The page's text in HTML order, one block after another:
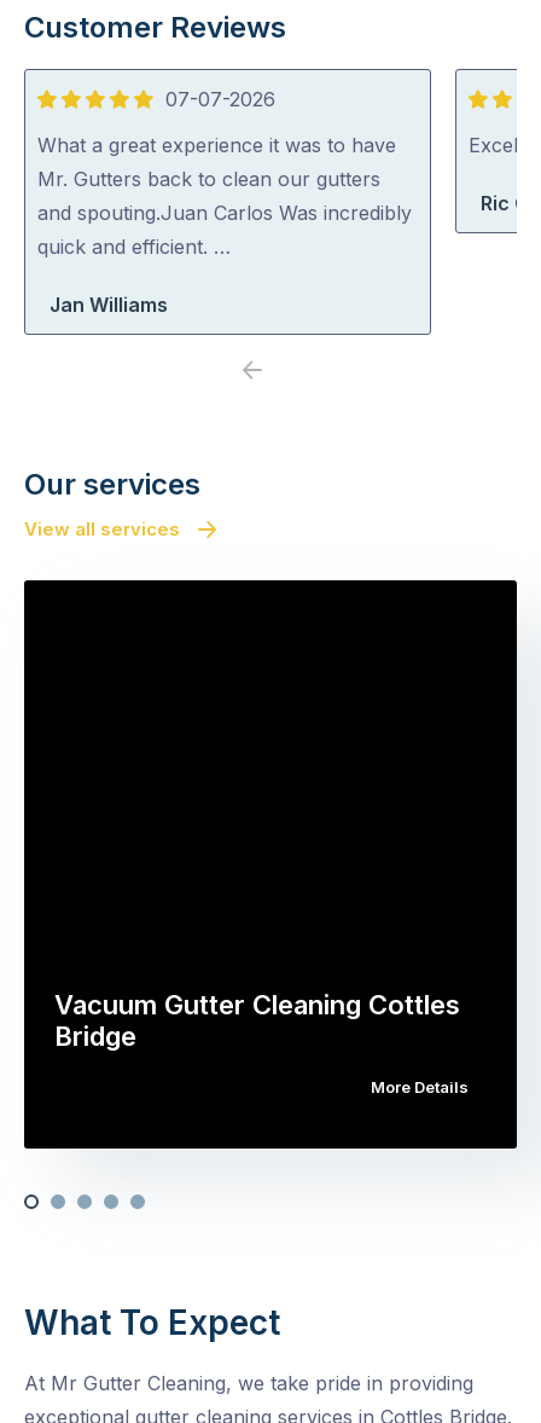
Customer Reviews
5
out
of
5
07-07-2026
What a great experience it was to have
Mr. Gutters back to clean our gutters
and spouting.Juan Carlos Was incredibly
quick and efficient. …
Jan Williams
5
out
Ric
Previous
Our services
View all services
Vacuum Gutter Cleaning Cottles
Bridge
More Details
What To Expect
At Mr Gutter Cleaning, we take pride in providing
exceptional gutter cleaning services in Cottles Bridge.